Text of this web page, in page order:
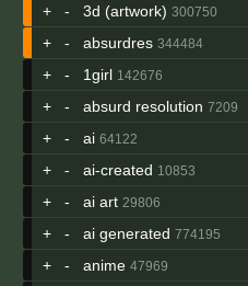
+ - 3d (artwork) 300750
+ - absurdres 344484
+ - 1girl 142676
+ - absurd resolution 7209
+ - ai 64122
+ - ai-created 10853
+ - ai art 29806
+ - ai generated 774195
+ - anime 47969